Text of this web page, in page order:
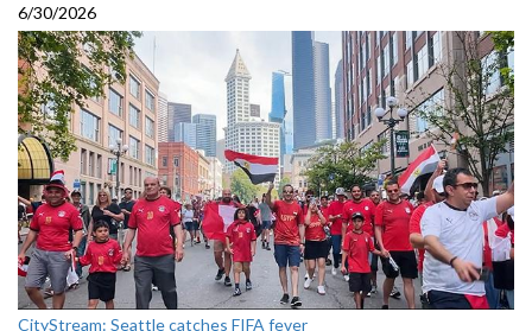
6/30/2026
CityStream: Seattle catches FIFA fever